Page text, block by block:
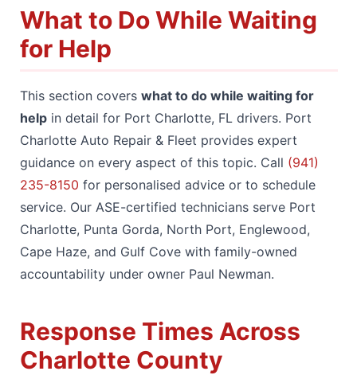
What to Do While Waiting
for Help
This section covers what to do while waiting for
help in detail for Port Charlotte, FL drivers. Port
Charlotte Auto Repair & Fleet provides expert
guidance on every aspect of this topic. Call (941)
235-8150 for personalised advice or to schedule
service. Our ASE-certified technicians serve Port
Charlotte, Punta Gorda, North Port, Englewood,
Cape Haze, and Gulf Cove with family-owned
accountability under owner Paul Newman.
Response Times Across
Charlotte County